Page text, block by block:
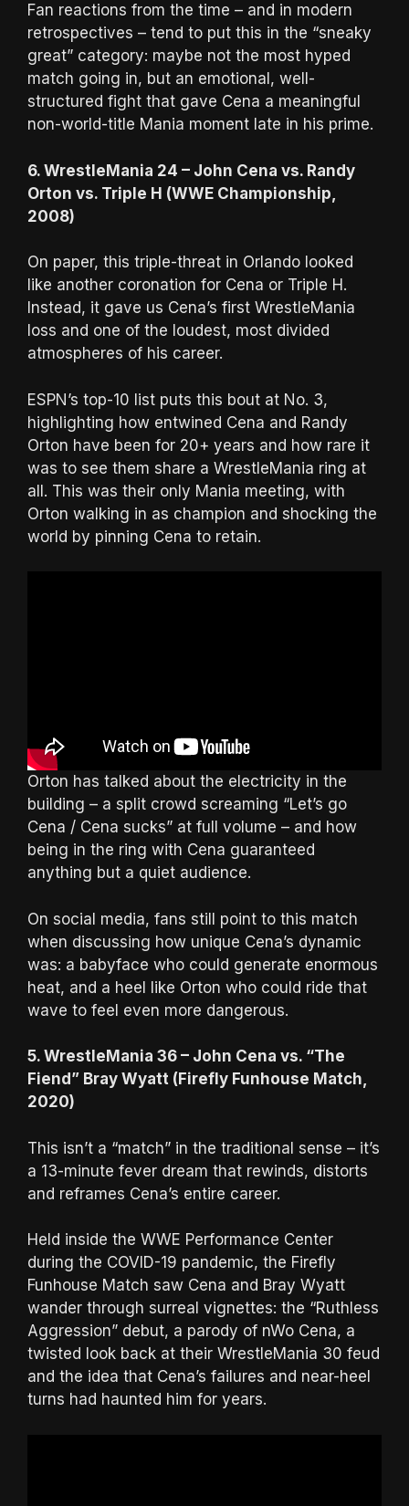
Fan reactions from the time – and in modern
retrospectives – tend to put this in the “sneaky
great” category: maybe not the most hyped
match going in, but an emotional, well-
structured fight that gave Cena a meaningful
non-world-title Mania moment late in his prime.
6. WrestleMania 24 – John Cena vs. Randy
Orton vs. Triple H (WWE Championship,
2008)
On paper, this triple-threat in Orlando looked
like another coronation for Cena or Triple H.
Instead, it gave us Cena’s first WrestleMania
loss and one of the loudest, most divided
atmospheres of his career.
ESPN’s top-10 list puts this bout at No. 3,
highlighting how entwined Cena and Randy
Orton have been for 20+ years and how rare it
was to see them share a WrestleMania ring at
all. This was their only Mania meeting, with
Orton walking in as champion and shocking the
world by pinning Cena to retain.
Orton has talked about the electricity in the
building – a split crowd screaming “Let’s go
Cena / Cena sucks” at full volume – and how
being in the ring with Cena guaranteed
anything but a quiet audience.
On social media, fans still point to this match
when discussing how unique Cena’s dynamic
was: a babyface who could generate enormous
heat, and a heel like Orton who could ride that
wave to feel even more dangerous.
5. WrestleMania 36 – John Cena vs. “The
Fiend” Bray Wyatt (Firefly Funhouse Match,
2020)
This isn’t a “match” in the traditional sense – it’s
a 13-minute fever dream that rewinds, distorts
and reframes Cena’s entire career.
Held inside the WWE Performance Center
during the COVID-19 pandemic, the Firefly
Funhouse Match saw Cena and Bray Wyatt
wander through surreal vignettes: the “Ruthless
Aggression” debut, a parody of nWo Cena, a
twisted look back at their WrestleMania 30 feud
and the idea that Cena’s failures and near-heel
turns had haunted him for years.